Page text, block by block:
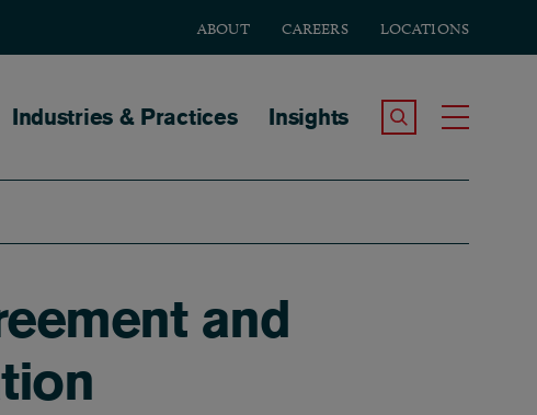
ABOUT CAREERS LOCATIONS
Industries & Practices Insights Search the Site
and